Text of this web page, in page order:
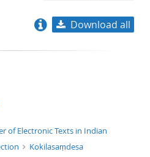
format ascending
Download all
of Electronic Texts in Indian
Kokilasaṃdesa